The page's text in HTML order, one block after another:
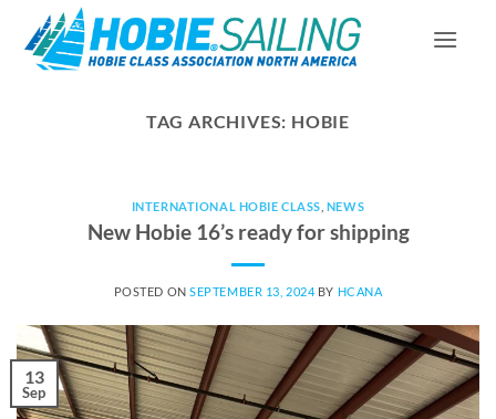
content
TAG ARCHIVES: HOBIE
INTERNATIONAL HOBIE CLASS NEWS
New Hobie 16’s ready for shipping
POSTED ONSEPTEMBER 13, 2024 BY HCANA
13
Sep